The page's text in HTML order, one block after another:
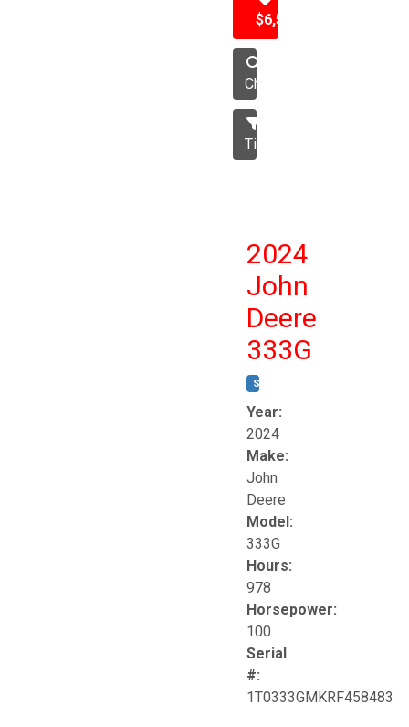
$6,500
Chisel
Tillage
2024
John
Deere
333G
STOCK #:
Year:
2024
Make:
John
Deere
Model:
333G
Hours:
978
Horsepower:
100
Serial
#:
1T0333GMKRF458483